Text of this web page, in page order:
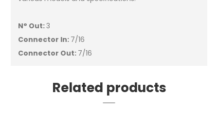
N° Out:3
Connector In: 7/16
Connector Out: 7/16
Related products